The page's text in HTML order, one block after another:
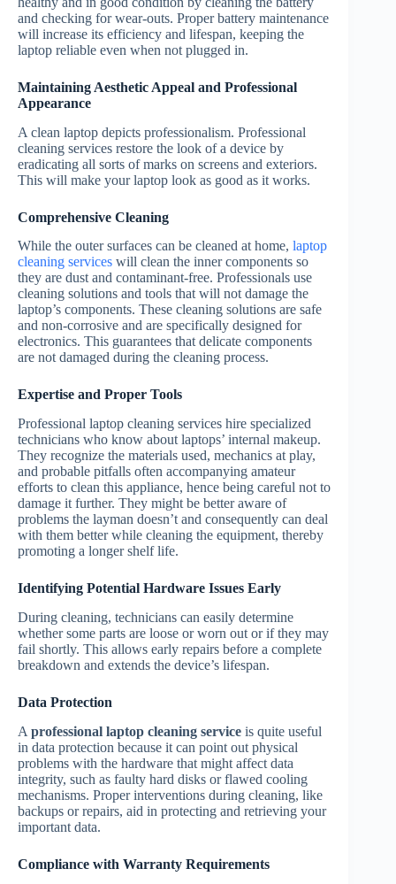
and checking for wear-outs. Proper battery maintenance
will increase its efficiency and lifespan, keeping the
laptop reliable even when not plugged in.
Maintaining Aesthetic Appeal and Professional
Appearance
A clean laptop depicts professionalism. Professional
cleaning services restore the look of a device by
eradicating all sorts of marks on screens and exteriors.
This will make your laptop look as good as it works.
Comprehensive Cleaning
While the outer surfaces can be cleaned at home, laptop
cleaning services will clean the inner components so
they are dust and contaminant-free. Professionals use
cleaning solutions and tools that will not damage the
laptop’s components. These cleaning solutions are safe
and non-corrosive and are specifically designed for
electronics. This guarantees that delicate components
are not damaged during the cleaning process.
Expertise and Proper Tools
Professional laptop cleaning services hire specialized
technicians who know about laptops’ internal makeup.
They recognize the materials used, mechanics at play,
and probable pitfalls often accompanying amateur
efforts to clean this appliance, hence being careful not to
damage it further. They might be better aware of
problems the layman doesn’t and consequently can deal
with them better while cleaning the equipment, thereby
promoting a longer shelf life.
Identifying Potential Hardware Issues Early
During cleaning, technicians can easily determine
whether some parts are loose or worn out or if they may
fail shortly. This allows early repairs before a complete
breakdown and extends the device’s lifespan.
Data Protection
A professional laptop cleaning service is quite useful
in data protection because it can point out physical
problems with the hardware that might affect data
integrity, such as faulty hard disks or flawed cooling
mechanisms. Proper interventions during cleaning, like
backups or repairs, aid in protecting and retrieving your
important data.
Compliance with Warranty Requirements